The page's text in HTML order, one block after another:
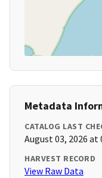
Metadata
CATALOG LAST
August 03, 2026 at
HARVEST RECORD
View Raw Data